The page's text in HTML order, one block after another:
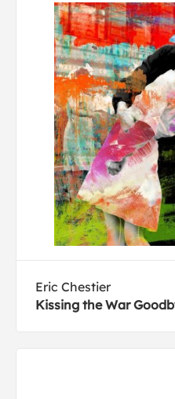
Eric Chestier
Kissing the War